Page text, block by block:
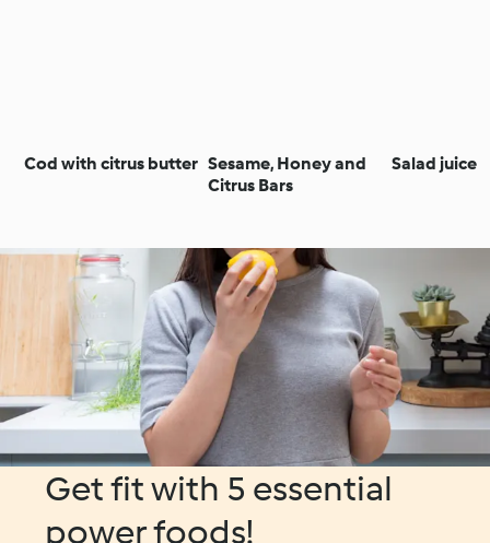
Cod with citrus butter Sesame, Honey and
Citrus Bars
Salad juice
Get fit with 5 essential
power foods!